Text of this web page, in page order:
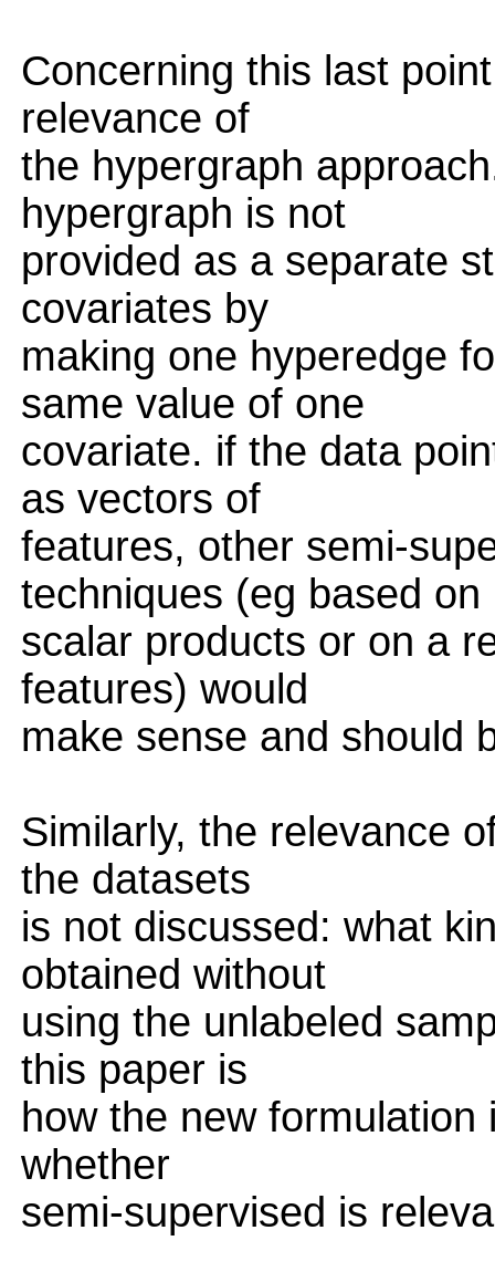
Concerning this last
relevance of
the hypergraph
hypergraph is not
provided as a separate
covariates by
making one hyperedge
same value of one
covariate. if the data
as vectors of
features, other semi-
techniques (eg based on
scalar products or on a
features) would
make sense and should
Similarly, the relevance
the datasets
is not discussed: what
obtained without
using the unlabeled
this paper is
how the new
whether
semi-supervised is